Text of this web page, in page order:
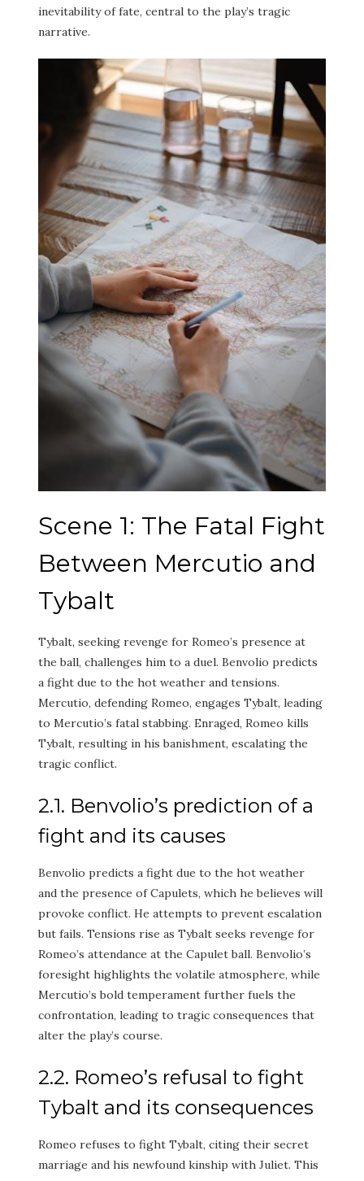
inevitability of fate, central to the play’s tragic
narrative.
Scene 1: The Fatal Fight
Between Mercutio and
Tybalt
Tybalt, seeking revenge for Romeo’s presence at
the ball, challenges him to a duel. Benvolio predicts
a fight due to the hot weather and tensions.
Mercutio, defending Romeo, engages Tybalt, leading
to Mercutio’s fatal stabbing. Enraged, Romeo kills
Tybalt, resulting in his banishment, escalating the
tragic conflict.
2.1. Benvolio’s prediction of a
fight and its causes
Benvolio predicts a fight due to the hot weather
and the presence of Capulets, which he believes will
provoke conflict. He attempts to prevent escalation
but fails. Tensions rise as Tybalt seeks revenge for
Romeo’s attendance at the Capulet ball. Benvolio’s
foresight highlights the volatile atmosphere, while
Mercutio’s bold temperament further fuels the
confrontation, leading to tragic consequences that
alter the play’s course.
2.2. Romeo’s refusal to fight
Tybalt and its consequences
Romeo refuses to fight Tybalt, citing their secret
marriage and his newfound kinship with Juliet. This